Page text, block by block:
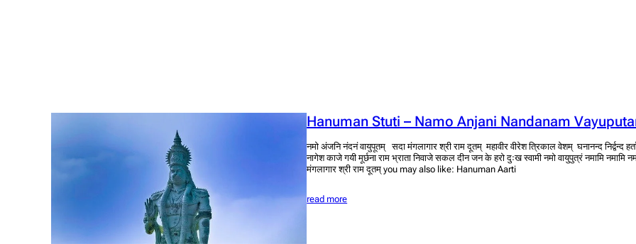
Hanuman Stuti – Namo Anjani Nandanam
नमो अंजनि नंदनं वायुपूतम् सदा मंगलागार श्री राम दूतम् महावीर वीरेश त्रिकाल वेशम् घनानन्द निर्द्वन्द
नागेश काजे गयी मूर्छना राम भ्राता निवाजे सकल दीन जन के हरो दुःख स्वामी नमो वायुपुत्रं नमामि
मंगलागार श्री राम दूतम् you may also like: Hanuman Aarti
read more